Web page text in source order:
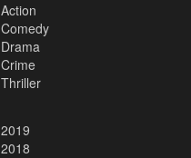
Action
Comedy
Drama
Crime
Thriller
2019
2018